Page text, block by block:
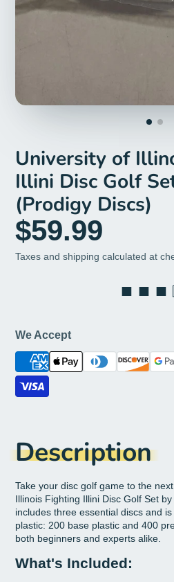
University of
Illini Disc Golf
(Prodigy Discs)
$59.99
Taxes and shipping calculated at
■ ■ ■
We Accept
Description
Take your disc golf game to the
Illinois Fighting Illini Disc Golf Set
includes three essential discs and
plastic: 200 base plastic and 400
both beginners and experts alike.
What's Included: